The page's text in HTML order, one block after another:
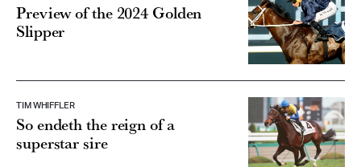
Preview of the 2024 Golden
Slipper
TIM WHIFFLER
So endeth the reign of a
superstar sire